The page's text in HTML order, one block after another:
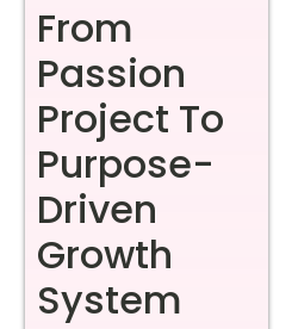
From
Passion
Project To
Purpose-
Driven
Growth
System